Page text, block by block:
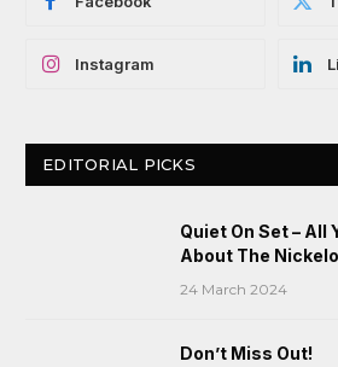
Instagram
EDITORIAL PICKS
Quiet On Set – All
About The
24 March 2024
Don’t Miss Out!